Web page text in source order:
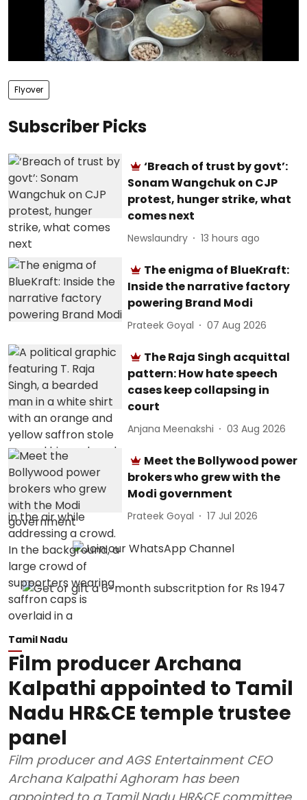
Flyover
Subscriber Picks
‘Breach of trust by govt’:
Sonam Wangchuk on CJP
protest, hunger strike, what
comes next
Newslaundry 13 hours ago
The enigma of BlueKraft:
Inside the narrative factory
powering Brand Modi
Prateek Goyal 07 Aug 2026
The Raja Singh acquittal
pattern: How hate speech
cases keep collapsing in
court
Anjana Meenakshi 03 Aug 2026
Meet the Bollywood power
brokers who grew with the
Modi government
Prateek Goyal 17 Jul 2026
Tamil Nadu
Film producer Archana
Kalpathi appointed to Tamil
Nadu HR&CE temple trustee
panel
Film producer and AGS Entertainment CEO
Archana Kalpathi Aghoram has been